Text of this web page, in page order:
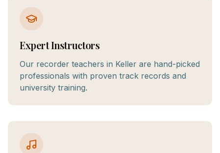
Expert Instructors
Our recorder teachers in Keller are hand-picked
professionals with proven track records and
university training.